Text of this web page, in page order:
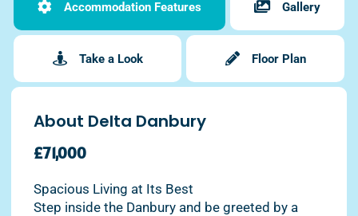
Accommodation Features Gallery
Take a Look Floor Plan
About Delta Danbury
£71,000
Spacious Living at Its Best
Step inside the Danbury and be greeted by a